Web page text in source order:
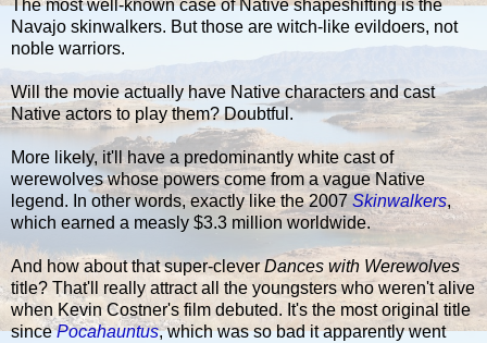
The most well-known case of Native shapeshifting is the
Navajo skinwalkers. But those are witch-like evildoers, not
noble warriors.
Will the movie actually have Native characters and cast
Native actors to play them? Doubtful.
More likely, it'll have a predominantly white cast of
werewolves whose powers come from a vague Native
legend. In other words, exactly like the 2007 Skinwalkers,
which earned a measly $3.3 million worldwide.
And how about that super-cleverDances with Werewolves
title? That'll really attract all the youngsters who weren't alive
when Kevin Costner's film debuted. It's the most original title
sincePocahauntus, which was so bad it apparently went